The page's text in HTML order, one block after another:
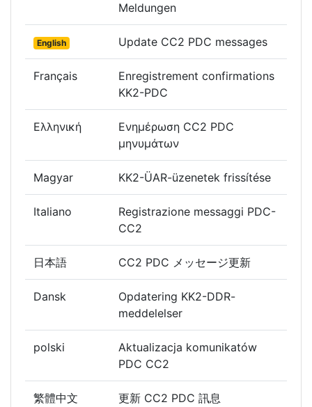
Meldungen
English Update CC2 PDC messages
Français
Enregistrement confirmations
KK2-PDC
Ελληνική
Ενημέρωση CC2 PDC
μηνυμάτων
Magyar KK2-ÜAR-üzenetek frissítése
Italiano
Registrazione messaggi PDC-
CC2
日本語 CC2 PDC メッセージ更新
Dansk
Opdatering KK2-DDR-
meddelelser
polski
Aktualizacja komunikatów
PDC CC2
繁體中文 更新 CC2 PDC 訊息